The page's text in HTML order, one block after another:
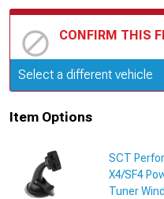
CONFIRM THIS
Update or Change
Select a different vehicle
Item Options
SCT
X4/SF4
Tuner